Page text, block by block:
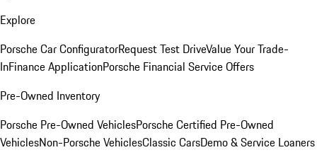
Explore
Porsche Car ConfiguratorRequest Test DriveValue Your Trade-
InFinance ApplicationPorsche Financial Service Offers
Pre-Owned Inventory
Porsche Pre-Owned VehiclesPorsche Certified Pre-Owned
VehiclesNon-Porsche VehiclesClassic CarsDemo & Service Loaners